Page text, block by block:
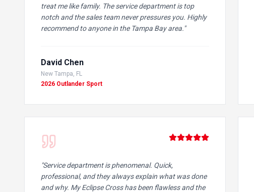
treat me like family. The service department is top
notch and the sales team never pressures you. Highly
recommend to anyone in the Tampa Bay area."
David Chen
New Tampa, FL
2026 Outlander Sport
"Service department is phenomenal. Quick,
professional, and they always explain what was done
and why. My Eclipse Cross has been flawless and the